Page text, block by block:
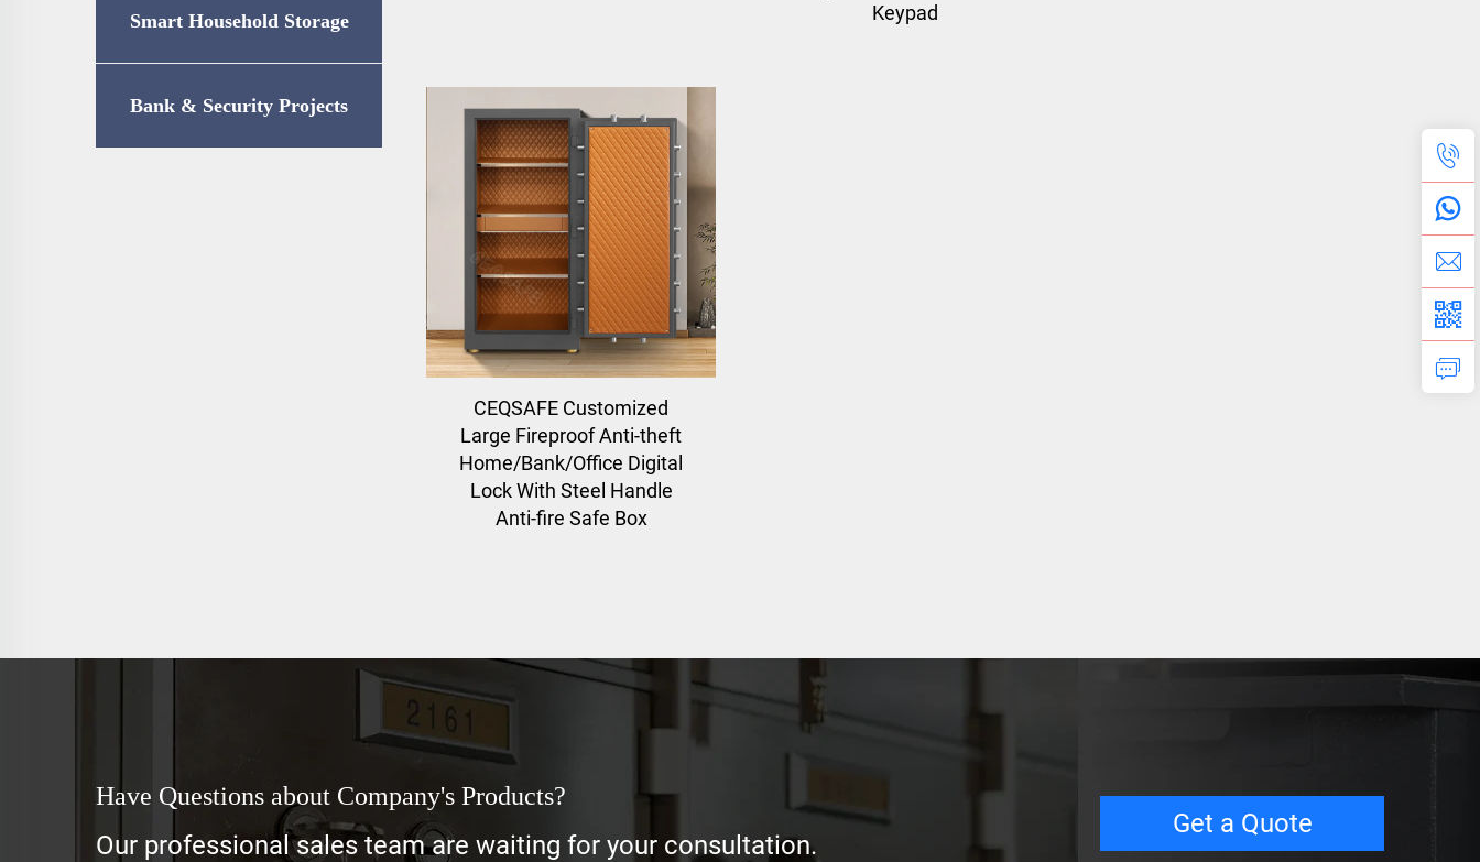
Smart Household Storage
Bank & Security Projects
Keypad
CEQSAFE Customized
Large Fireproof Anti-theft
Home/Bank/Office Digital
Lock With Steel Handle
Anti-fire Safe Box
Have Questions about Company's Products?
Our professional sales team are waiting for your consultation.
Get a Quote